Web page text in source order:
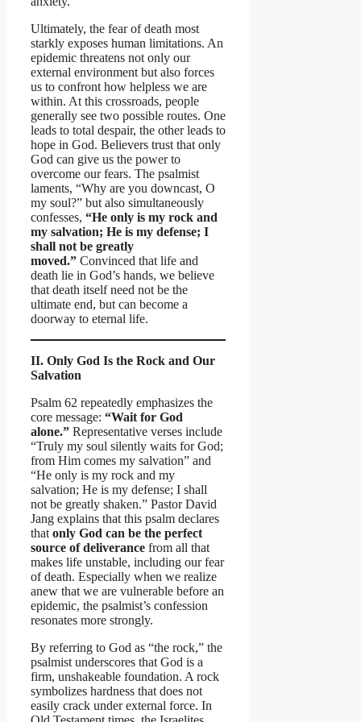
Ultimately, the fear of death most
starkly exposes human limitations. An
epidemic threatens not only our
external environment but also forces
us to confront how helpless we are
within. At this crossroads, people
generally see two possible routes. One
leads to total despair, the other leads to
hope in God. Believers trust that only
God can give us the power to
overcome our fears. The psalmist
laments, “Why are you downcast, O
my soul?” but also simultaneously
confesses, “He only is my rock and
my salvation; He is my defense; I
shall not be greatly
moved.” Convinced that life and
death lie in God’s hands, we believe
that death itself need not be the
ultimate end, but can become a
doorway to eternal life.
II. Only God Is the Rock and Our
Salvation
Psalm 62 repeatedly emphasizes the
core message: “Wait for God
alone.” Representative verses include
“Truly my soul silently waits for God;
from Him comes my salvation” and
“He only is my rock and my
salvation; He is my defense; I shall
not be greatly shaken.” Pastor David
Jang explains that this psalm declares
that only God can be the perfect
source of deliverance from all that
makes life unstable, including our fear
of death. Especially when we realize
anew that we are vulnerable before an
epidemic, the psalmist’s confession
resonates more strongly.
By referring to God as “the rock,” the
psalmist underscores that God is a
firm, unshakeable foundation. A rock
symbolizes hardness that does not
easily crack under external force. In